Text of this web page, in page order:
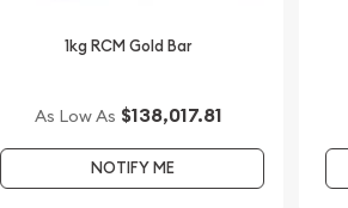
1kg RCM Gold Bar
As Low As $138,017.81
NOTIFY ME